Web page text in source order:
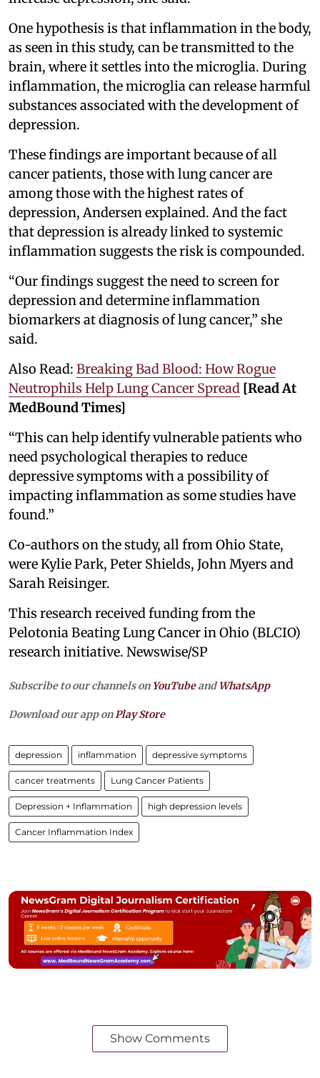
One hypothesis is that inflammation in the body,
as seen in this study, can be transmitted to the
brain, where it settles into the microglia. During
inflammation, the microglia can release harmful
substances associated with the development of
depression.
These findings are important because of all
cancer patients, those with lung cancer are
among those with the highest rates of
depression, Andersen explained. And the fact
that depression is already linked to systemic
inflammation suggests the risk is compounded.
“Our findings suggest the need to screen for
depression and determine inflammation
biomarkers at diagnosis of lung cancer,” she
said.
Also Read: Breaking Bad Blood: How Rogue
Neutrophils Help Lung Cancer Spread [Read At
MedBound Times]
“This can help identify vulnerable patients who
need psychological therapies to reduce
depressive symptoms with a possibility of
impacting inflammation as some studies have
found.”
Co-authors on the study, all from Ohio State,
were Kylie Park, Peter Shields, John Myers and
Sarah Reisinger.
This research received funding from the
Pelotonia Beating Lung Cancer in Ohio (BLCIO)
research initiative. Newswise/SP
Subscribe to our channels on YouTubeandWhatsApp
Download our app onPlay Store
depression inflammation depressive symptoms
cancer treatments Lung Cancer Patients
Depression + Inflammation high depression levels
Cancer Inflammation Index
Show Comments